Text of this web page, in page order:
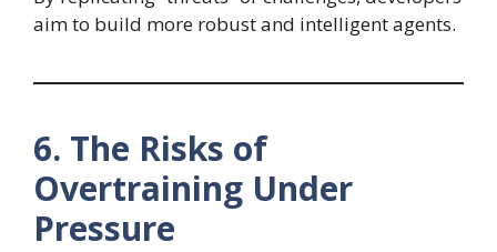
aim to build more robust and intelligent agents.
6. The Risks of
Overtraining Under
Pressure